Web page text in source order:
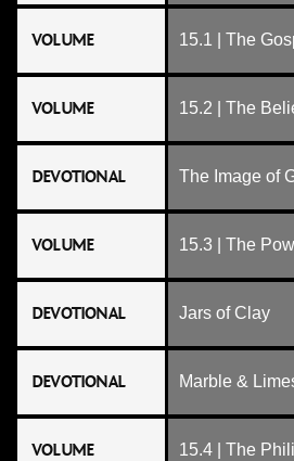
VOLUME 15.1 | The
VOLUME 15.2 | The
DEVOTIONAL The Image of
VOLUME 15.3 | The
DEVOTIONAL Jars of Clay
DEVOTIONAL Marble &
VOLUME 15.4 | The